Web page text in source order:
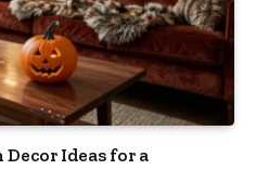
Ideas for a